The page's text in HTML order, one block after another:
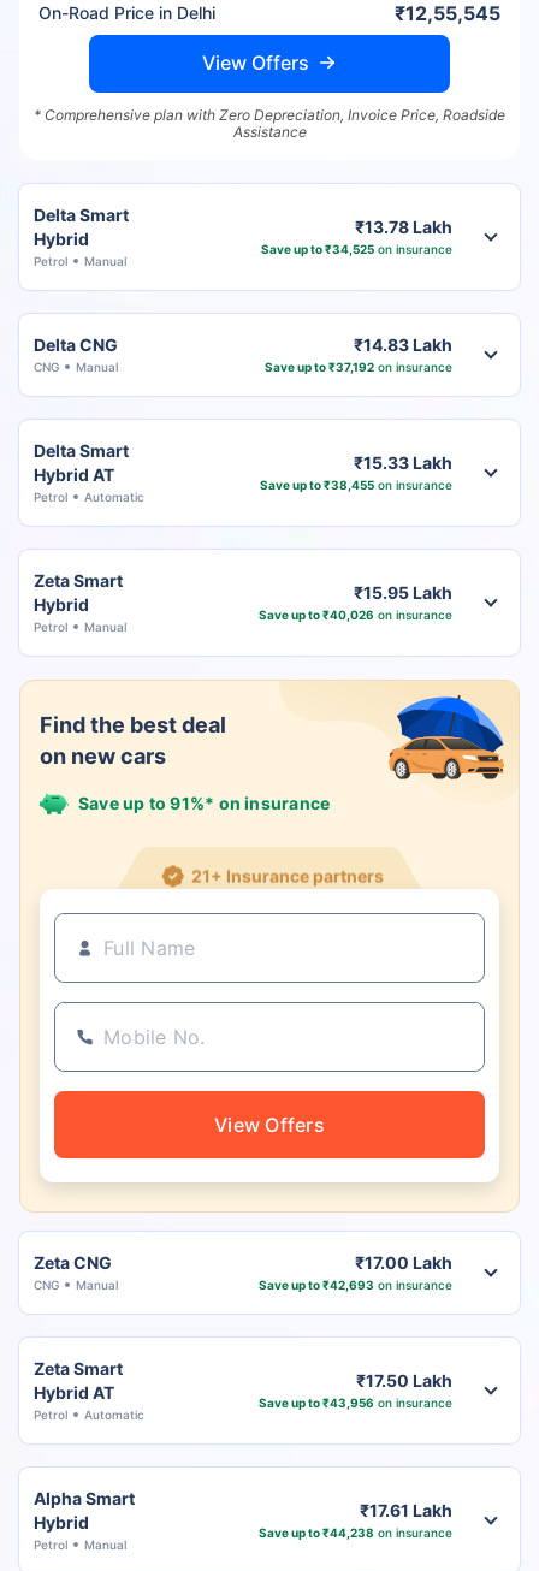
On-Road Price in Delhi ₹12,55,545
View Offers
* Comprehensive plan with Zero Depreciation, Invoice Price, Roadside
Assistance
Delta Smart
Hybrid
Petrol Manual
₹13.78 Lakh
Save up to ₹34,525on insurance
Delta CNG
CNG Manual
₹14.83 Lakh
Save up to ₹37,192on insurance
Delta Smart
Hybrid AT
Petrol Automatic
₹15.33 Lakh
Save up to ₹38,455on insurance
Zeta Smart
Hybrid
Petrol Manual
₹15.95 Lakh
Save up to ₹40,026 on insurance
Find the best deal
on new cars
Save up to 91%* on insurance
21+ Insurance partners
View Offers
Zeta CNG
CNG Manual
₹17.00 Lakh
Save up to ₹42,693 on insurance
Zeta Smart
Hybrid AT
Petrol Automatic
₹17.50 Lakh
Save up to ₹43,956 on insurance
Alpha Smart
Hybrid
Petrol Manual
₹17.61 Lakh
Save up to ₹44,238 on insurance